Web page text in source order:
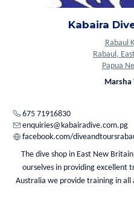
Kabaira
Rabaul
Rabaul,
Papua
675 71916830
enquiries@kabairadive.com.pg
facebook.com/
The dive shop in East New
ourselves in providing excellent
Australia we provide training in all